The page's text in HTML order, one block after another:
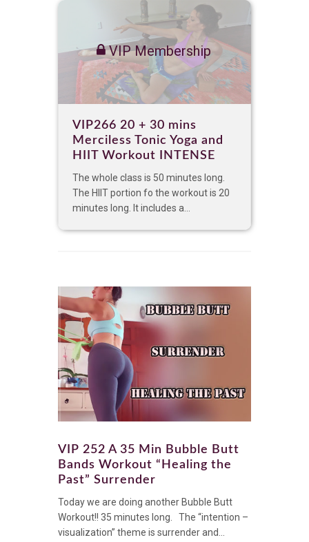
VIP Membership
VIP266 20 + 30 mins
Merciless Tonic Yoga and
HIIT Workout INTENSE
The whole class is 50 minutes long.
The HIIT portion fo the workout is 20
minutes long. It includes a...
VIP 252 A 35 Min Bubble Butt
Bands Workout “Healing the
Past” Surrender
Today we are doing another Bubble Butt
Workout!! 35 minutes long. The “intention –
visualization” theme is surrender and...